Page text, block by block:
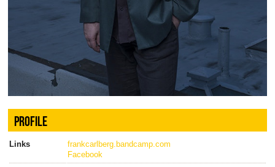
PROFILE
Links
frankcarlberg.bandcamp.com
Facebook